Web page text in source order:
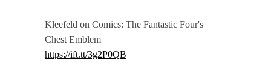
Kleefeld on Comics: The Fantastic Four's
Chest Emblem
https://ift.tt/3g2P0QB